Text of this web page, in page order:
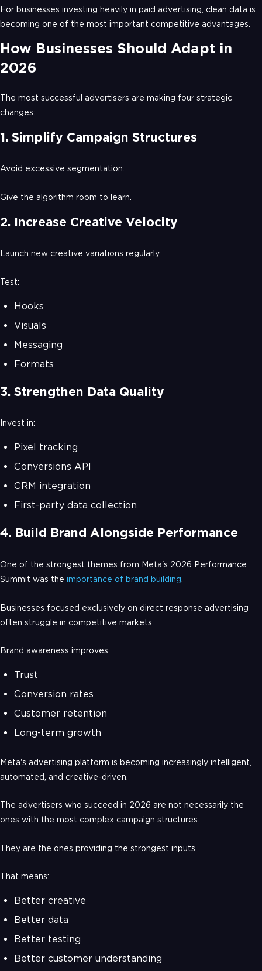
For businesses investing heavily in paid advertising, clean data is
becoming one of the most important competitive advantages.
How Businesses Should Adapt in
2026
The most successful advertisers are making four strategic
changes:
1. Simplify Campaign Structures
Avoid excessive segmentation.
Give the algorithm room to learn.
2. Increase Creative Velocity
Launch new creative variations regularly.
Test:
Hooks
Visuals
Messaging
Formats
3. Strengthen Data Quality
Invest in:
Pixel tracking
Conversions API
CRM integration
First-party data collection
4. Build Brand Alongside Performance
One of the strongest themes from Meta's 2026 Performance
Summit was the importance of brand building
Businesses focused exclusively on direct response advertising
often struggle in competitive markets.
Brand awareness improves:
Trust
Conversion rates
Customer retention
Long-term growth
Meta's advertising platform is becoming increasingly intelligent,
automated, and creative-driven.
The advertisers who succeed in 2026 are not necessarily the
ones with the most complex campaign structures.
They are the ones providing the strongest inputs.
That means:
Better creative
Better data
Better testing
Better customer understanding